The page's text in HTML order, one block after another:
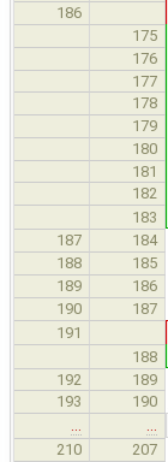
186
175
176
177
178
179
180
181
182
183
187 184
188 185
189 186
190 187
191
188
192
189
193
190
210
207